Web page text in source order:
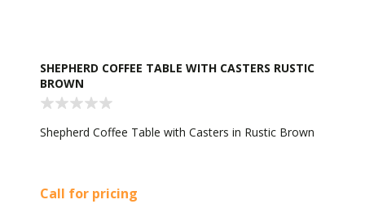
SHEPHERD COFFEE TABLE WITH CASTERS RUSTIC
BROWN
Shepherd Coffee Table with Casters in Rustic Brown
Call for pricing